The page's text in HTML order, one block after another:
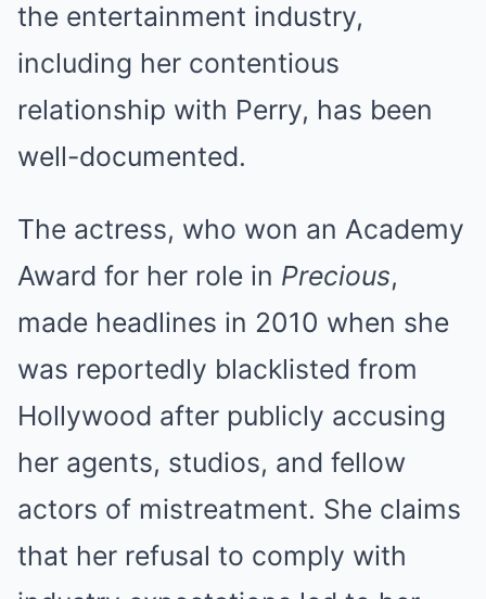
the entertainment industry,
including her contentious
relationship with Perry, has been
well-documented.
The actress, who won an Academy
Award for her role in Precious,
made headlines in 2010 when she
was reportedly blacklisted from
Hollywood after publicly accusing
her agents, studios, and fellow
actors of mistreatment. She claims
that her refusal to comply with